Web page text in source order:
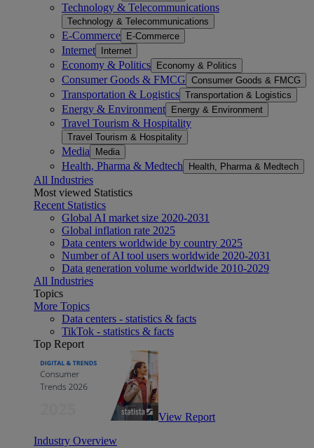
Technology & Telecommunications
Technology & Telecommunications
E-Commerce E-Commerce
Internet Internet
Economy & Politics Economy & Politics
Consumer Goods & FMCG Consumer Goods & FMCG
Transportation & Logistics Transportation & Logistics
Energy & Environment Energy & Environment
Travel Tourism & Hospitality
Travel Tourism & Hospitality
Media Media
Health, Pharma & Medtech Health, Pharma & Medtech
All Industries
Most viewed Statistics
Recent Statistics
Global AI market size 2020-2031
Global inflation rate 2025
Data centers worldwide by country 2025
Number of AI tool users worldwide 2020-2031
Data generation volume worldwide 2010-2029
All Industries
Topics
More Topics
Data centers - statistics & facts
TikTok - statistics & facts
Top Report
View Report
Industry Overview